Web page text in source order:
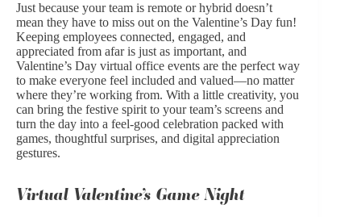
Just because your team is remote or hybrid doesn’t
mean they have to miss out on the Valentine’s Day fun!
Keeping employees connected, engaged, and
appreciated from afar is just as important, and
Valentine’s Day virtual office events are the perfect way
to make everyone feel included and valued—no matter
where they’re working from. With a little creativity, you
can bring the festive spirit to your team’s screens and
turn the day into a feel-good celebration packed with
games, thoughtful surprises, and digital appreciation
gestures.
Virtual Valentine’s Game Night